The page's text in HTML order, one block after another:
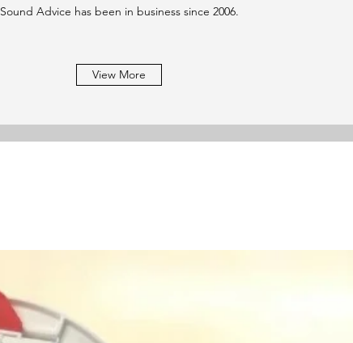
Sound Advice has been in business since 2006.
View More